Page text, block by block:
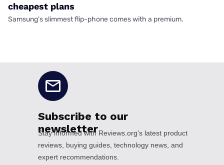
cheapest plans
Samsung's slimmest flip-phone comes with a premium.